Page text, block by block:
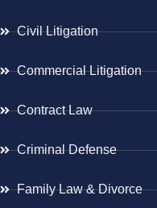
Civil Litigation
Commercial Litigation
Contract Law
Criminal Defense
Family Law & Divorce